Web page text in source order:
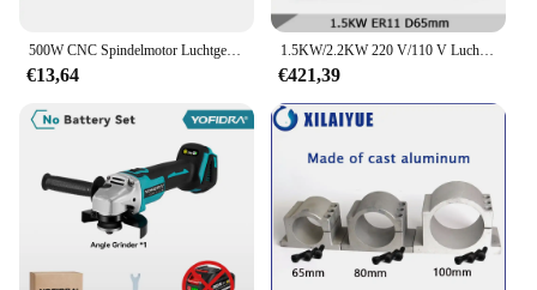
500W CNC Spindelmotor Luchtgekoelde Spindel ER11 Chuck + 52mm Klem + Voeding Snelheidsregelaar 0.5kw Voor PCB Graveren DIY CNC
€13,64
1.5KW/2.2KW 220 V/110 V Luchtgekoelde Spilmotor Bundel + VFD Inverter + ER11/ER16/ER20 Spantang Kit + 65mm/80mm Klem
€421,39